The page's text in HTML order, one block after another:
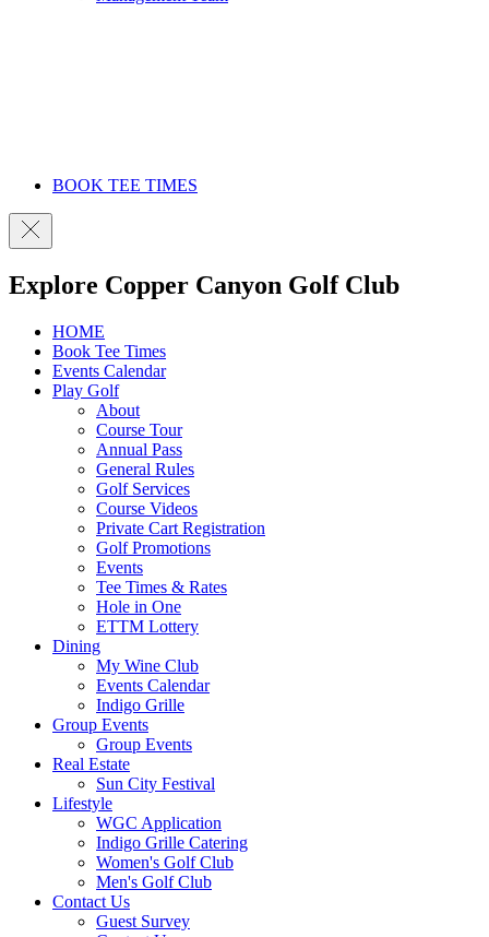
BOOK TEE TIMES
Explore Copper Canyon Golf Club
HOME
Book Tee Times
Events Calendar
Play Golf
About
Course Tour
Annual Pass
General Rules
Golf Services
Course Videos
Private Cart Registration
Golf Promotions
Events
Tee Times & Rates
Hole in One
ETTM Lottery
Dining
My Wine Club
Events Calendar
Indigo Grille
Group Events
Group Events
Real Estate
Sun City Festival
Lifestyle
WGC Application
Indigo Grille Catering
Women's Golf Club
Men's Golf Club
Contact Us
Guest Survey